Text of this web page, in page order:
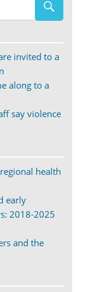
invited to a
along to a
say violence
health
early
2018-2025
and the